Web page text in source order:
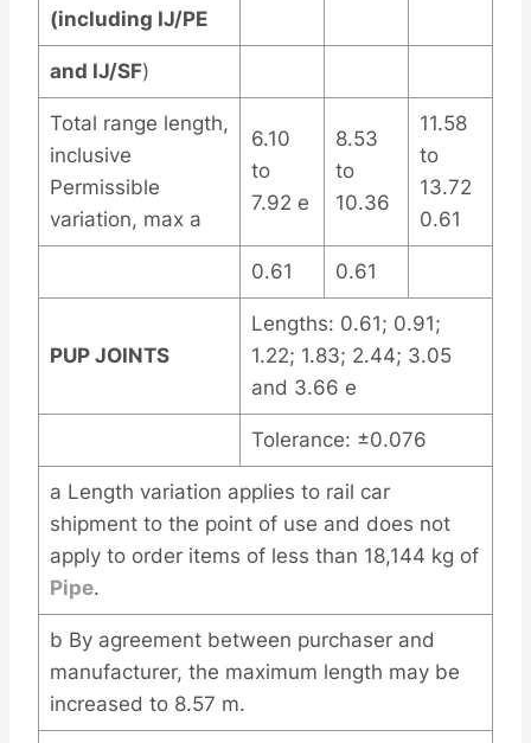
(including IJ/PE
and IJ/SF)
Total range length,
inclusive
Permissible
variation, max a
6.10
to
7.92 e
8.53
to
10.36
11.58
to
13.72
0.61
0.61 0.61
PUP JOINTS
Lengths: 0.61; 0.91;
1.22; 1.83; 2.44; 3.05
and 3.66 e
Tolerance: ±0.076
a Length variation applies to rail car
shipment to the point of use and does not
apply to order items of less than 18,144 kg of
Pipe.
b By agreement between purchaser and
manufacturer, the maximum length may be
increased to 8.57 m.